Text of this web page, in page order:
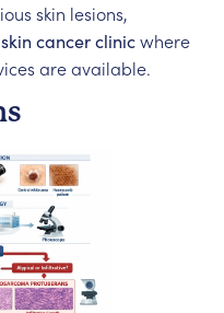
skin lesions,
cancer clinicwhere
are available.